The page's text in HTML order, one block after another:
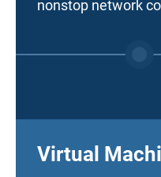
nonstop network
Virtual